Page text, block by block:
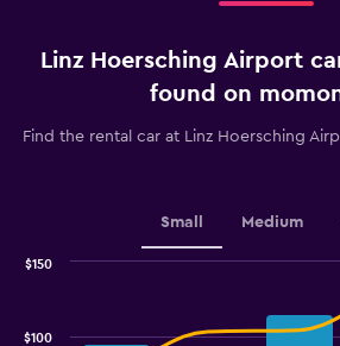
Range:
The
displaying
40
Linz Hoersching Airport
found on
Find the rental car at Linz Hoersching
Small Medium
$100
$150